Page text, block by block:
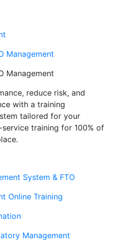
Management
Management
reduce risk, and
with a training
tailored for your
service training for 100% of
System & FTO
Online Training
Management